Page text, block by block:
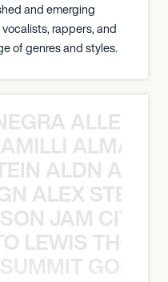
and emerging
rappers, and
of genres and styles.
ALMA
ALDN
ALEX STEIN
JAM CITY
LEWIS